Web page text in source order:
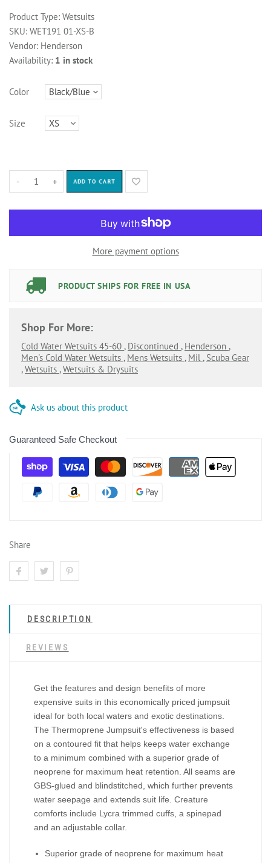
Product Type: Wetsuits
SKU: WET191 01-XS-B
Vendor: Henderson
Availability: 1 in stock
Color
Size
- + ADD TO CART
More payment options
PRODUCT SHIPS FOR FREE IN USA
Shop For More:
Cold Water Wetsuits 45-60 , Discontinued , Henderson ,
Men's Cold Water Wetsuits , Mens Wetsuits , Mil , Scuba Gear
,Wetsuits ,Wetsuits & Drysuits
Ask us about this product
Guaranteed Safe Checkout
Share
DESCRIPTION
REVIEWS
Get the features and design benefits of more
expensive suits in this economically priced jumpsuit
ideal for both local waters and exotic destinations.
The Thermoprene Jumpsuit's effectiveness is based
on a contoured fit that helps keeps water exchange
to a minimum combined with a superior grade of
neoprene for maximum heat retention. All seams are
GBS-glued and blindstitched, which further prevents
water seepage and extends suit life. Creature
comforts include Lycra trimmed cuffs, a spinepad
and an adjustable collar.
Superior grade of neoprene for maximum heat